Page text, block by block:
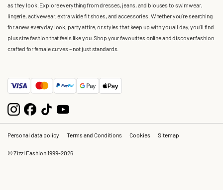
as they look. Explore everything from dresses, jeans, and blouses to swimwear,
lingerie, activewear, extra wide fit shoes, and accessories. Whether you’re searching
for a new everyday look, party attire, or styles that keep up with you all day, you’ll find
plus size fashion that feels like you. Shop your favourites online and discover fashion
crafted for female curves – not just standards.
Personal data policy Terms and Conditions Cookies Sitemap
© Zizzi Fashion 1999-2026